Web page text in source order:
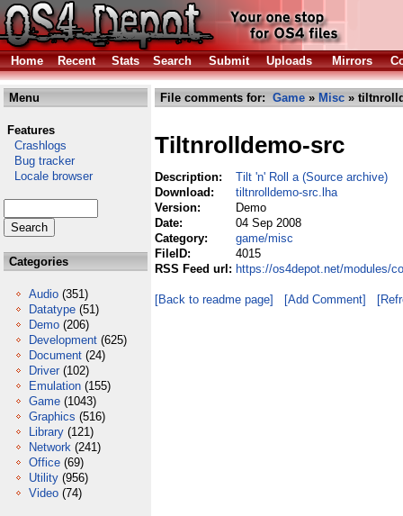
Home Recent Stats Search Submit Uploads Mirrors
Menu
Features
Crashlogs
Bug tracker
Locale browser
Categories
Audio (351)
Datatype (51)
Demo (206)
Development (625)
Document (24)
Driver (102)
Emulation (155)
Game (1043)
Graphics (516)
Library (121)
Network (241)
Office (69)
Utility (956)
Video (74)
File comments for: Game » Misc »
Tiltnrolldemo-src
Description:
Tilt 'n' Roll a (Source archive)
Download:
tiltnrolldemo-src.lha
Version:
Demo
Date:
04 Sep 2008
Category:
game/misc
FileID:
4015
RSS Feed url: https://os4depot.net/modules/
[Back to readme page] [Add Comment]